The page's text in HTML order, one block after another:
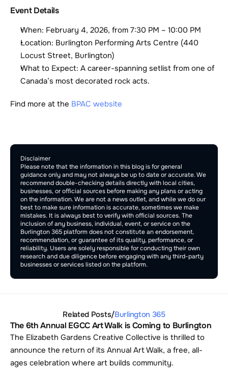
Event Details
When: February 4, 2026, from 7:30 PM – 10:00 PM
Location: Burlington Performing Arts Centre (440
Locust Street, Burlington)
What to Expect: A career-spanning setlist from one of
Canada’s most decorated rock acts.
Find more at the BPAC website
Disclaimer
Please note that the information in this blog is for general
guidance only and may not always be up to date or accurate. We
recommend double-checking details directly with local cities,
businesses, or official sources before making any plans or acting
on the information. We are not a news outlet, and while we do our
best to make sure information is accurate, sometimes we make
mistakes. It is always best to verify with official sources. The
inclusion of any business, individual, event, or service on the
Burlington 365 platform does not constitute an endorsement,
recommendation, or guarantee of its quality, performance, or
reliability. Users are solely responsible for conducting their own
research and due diligence before engaging with any third-party
businesses or services listed on the platform.
Related Posts/Burlington 365
The 6th Annual EGCC Art Walk is Coming to Burlington
The Elizabeth Gardens Creative Collective is thrilled to
announce the return of its Annual Art Walk, a free, all-
ages celebration where art builds community.